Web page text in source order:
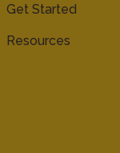
Get Started
Resources